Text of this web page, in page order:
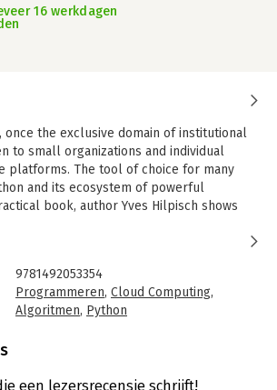
16 werkdagen
once the exclusive domain of institutional
to small organizations and individual
platforms. The tool of choice for many
and its ecosystem of powerful
book, author Yves Hilpisch shows
trading.
to apply Python to different aspects
such as backtesting trading strategies
online trading platforms. Some of the
options for systematically building and
playing field.
9781492053354
Programmeren, Cloud Computing,
Algoritmen, Python
O'Reilly
een lezersrecensie schrijft!